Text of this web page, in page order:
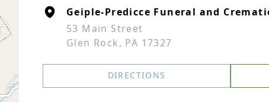
Geiple-Predicce Funeral and
53 Main Street
Glen Rock, PA 17327
DIRECTIONS